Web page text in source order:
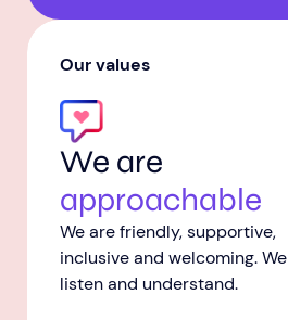
Our values
We are
approachable
We are friendly, supportive,
inclusive and welcoming. We
listen and understand.